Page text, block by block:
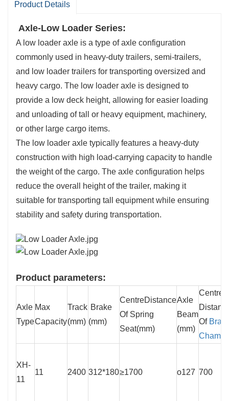
Product Details
Axle-Low Loader Series:
A low loader axle is a type of axle configuration
commonly used in heavy-duty trailers, semi-trailers,
and low loader trailers for transporting oversized and
heavy cargo. The low loader axle is designed to
provide a low deck height, allowing for easier loading
and unloading of tall or heavy equipment, machinery,
or other large cargo items.
The low loader axle typically features a heavy-duty
construction with high load-carrying capacity to handle
the weight of the cargo. The axle configuration helps
reduce the overall height of the trailer, making it
suitable for transporting tall equipment while ensuring
stability and safety during transportation.
Product parameters:
Axle
Type
Max
Capacity
Track
(mm)
Brake
(mm)
CentreDistance
Of Spring
Seat(mm)
Axle
Beam
(mm)
Centre
Of
XH-
11
11 2400 312*180≥1700 o127 700